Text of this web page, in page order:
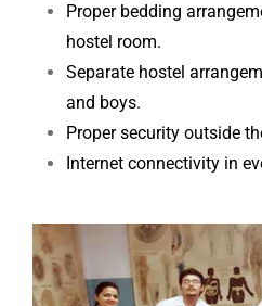
Proper bedding
hostel room.
Separate hostel
and boys.
Proper security outside
Internet connectivity in